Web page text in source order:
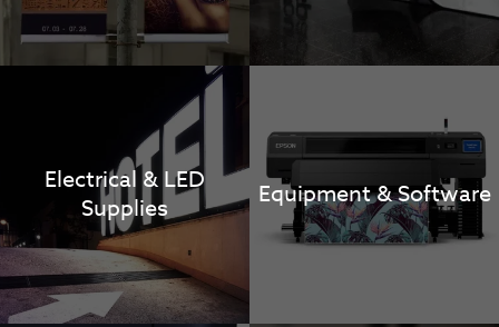
Electrical & LED
Supplies
Equipment & Software